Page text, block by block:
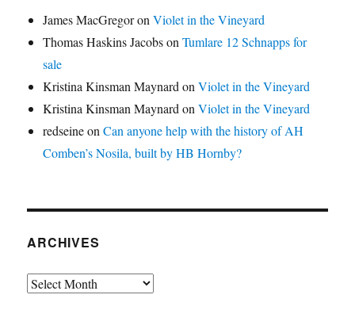
James MacGregoronViolet in the Vineyard
Thomas Haskins JacobsonTumlare 12 Schnapps for
sale
Kristina Kinsman Maynard onViolet in the Vineyard
Kristina Kinsman Maynard onViolet in the Vineyard
redseineonCan anyone help with the history of AH
Comben’s Nosila, built by HB Hornby?
ARCHIVES
Archives